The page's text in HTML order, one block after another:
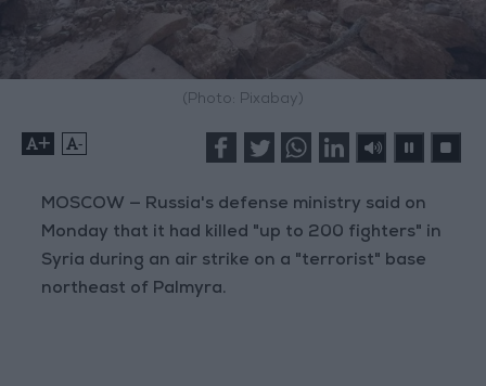
(Photo: Pixabay)
+ -
MOSCOW — Russia's defense ministry said on
Monday that it had killed "up to 200 fighters" in
Syria during an air strike on a "terrorist" base
northeast of Palmyra.